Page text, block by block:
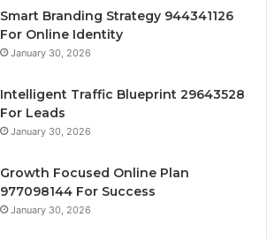
Smart Branding Strategy 944341126
For Online Identity
January 30, 2026
Intelligent Traffic Blueprint 29643528
For Leads
January 30, 2026
Growth Focused Online Plan
977098144 For Success
January 30, 2026